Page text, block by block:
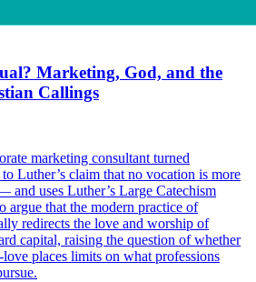
Marketing, God, and the
Callings
marketing consultant turned
Luther’s claim that no vocation is more
and uses Luther’s Large Catechism
argue that the modern practice of
redirects the love and worship of
capital, raising the question of whether
places limits on what professions